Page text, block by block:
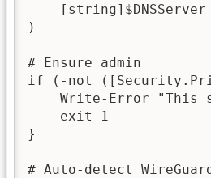
[string]$DNSServer
)
# Ensure admin
if (-not
Write-Error "This
    exit 1
}
# Auto-detect